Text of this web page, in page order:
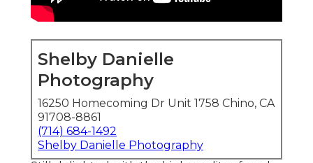
Shelby Danielle
Photography
16250 Homecoming Dr Unit 1758 Chino, CA
91708-8861
(714) 684-1492
Shelby Danielle Photography